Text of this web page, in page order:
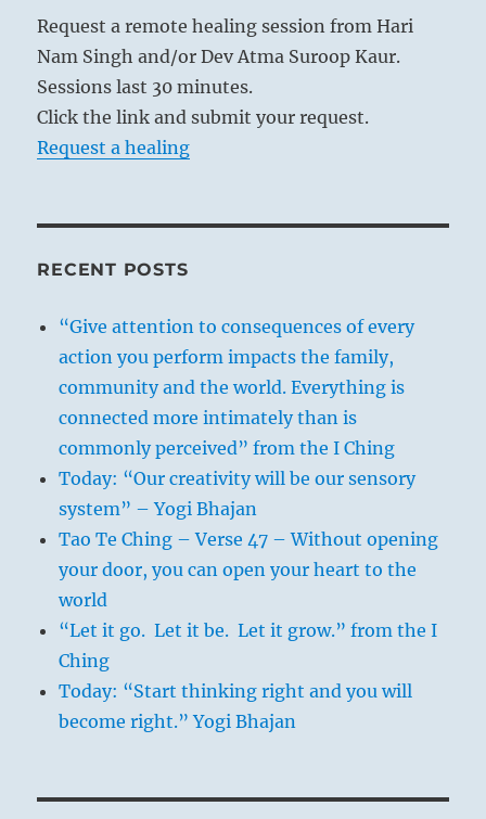
Request a remote healing session from Hari
Nam Singh and/or Dev Atma Suroop Kaur.
Sessions last 30 minutes.
Click the link and submit your request.
Request a healing
RECENT POSTS
“Give attention to consequences of every
action you perform impacts the family,
community and the world. Everything is
connected more intimately than is
commonly perceived” from the I Ching
Today: “Our creativity will be our sensory
system” – Yogi Bhajan
Tao Te Ching – Verse 47 – Without opening
your door, you can open your heart to the
world
“Let it go. Let it be. Let it grow.” from the I
Ching
Today: “Start thinking right and you will
become right.” Yogi Bhajan